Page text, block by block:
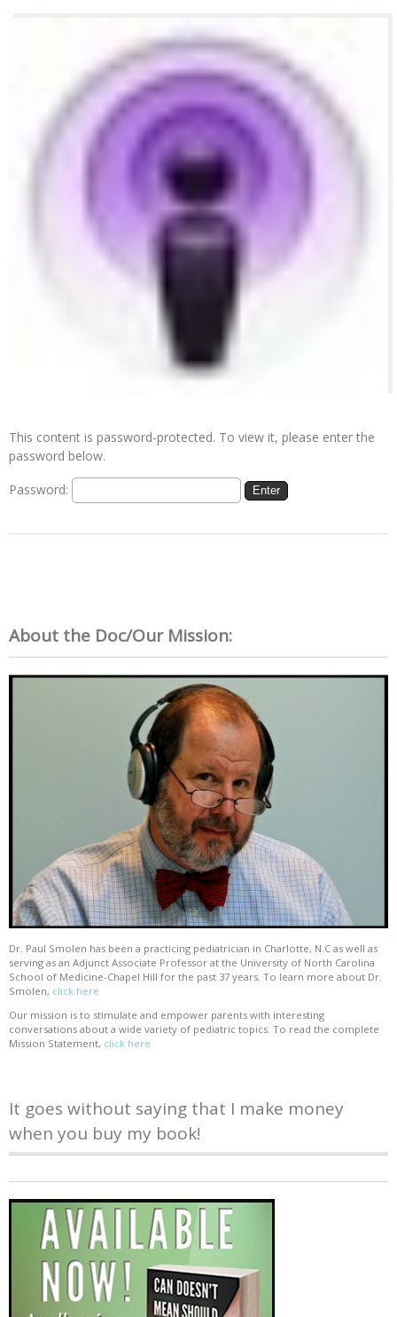
This content is password-protected. To view it, please enter the
password below.
Password:
About the Doc/Our Mission:
Dr. Paul Smolen has been a practicing pediatrician in Charlotte, N.C as well as
serving as an Adjunct Associate Professor at the University of North Carolina
School of Medicine-Chapel Hill for the past 37 years. To learn more about Dr.
Smolen, click here
Our mission is to stimulate and empower parents with interesting
conversations about a wide variety of pediatric topics. To read the complete
Mission Statement, click here
It goes without saying that I make money
when you buy my book!